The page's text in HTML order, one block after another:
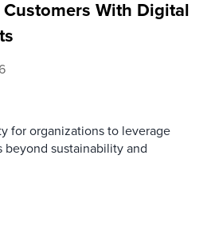
With Digital
for organizations to leverage
sustainability and